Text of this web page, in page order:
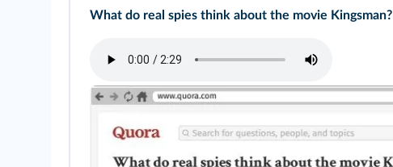
What do real spies think about the movie Kingsman?